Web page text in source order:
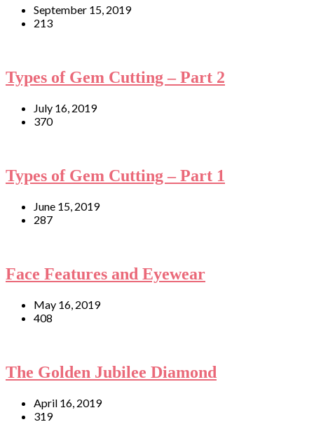
September 15, 2019
213
Types of Gem Cutting – Part 2
July 16, 2019
370
Types of Gem Cutting – Part 1
June 15, 2019
287
Face Features and Eyewear
May 16, 2019
408
The Golden Jubilee Diamond
April 16, 2019
319